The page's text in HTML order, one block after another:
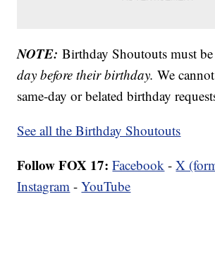
NOTE: Birthday Shoutouts must
day before their birthday. We
same-day or belated birthday
See all the Birthday Shoutouts
Follow FOX 17: Facebook -X
Instagram -YouTube